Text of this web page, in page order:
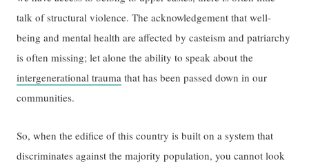
talk of structural violence. The acknowledgement that well-
being and mental health are affected by casteism and patriarchy
is often missing; let alone the ability to speak about the
intergenerational trauma that has been passed down in our
communities.
So, when the edifice of this country is built on a system that
discriminates against the majority population, you cannot look